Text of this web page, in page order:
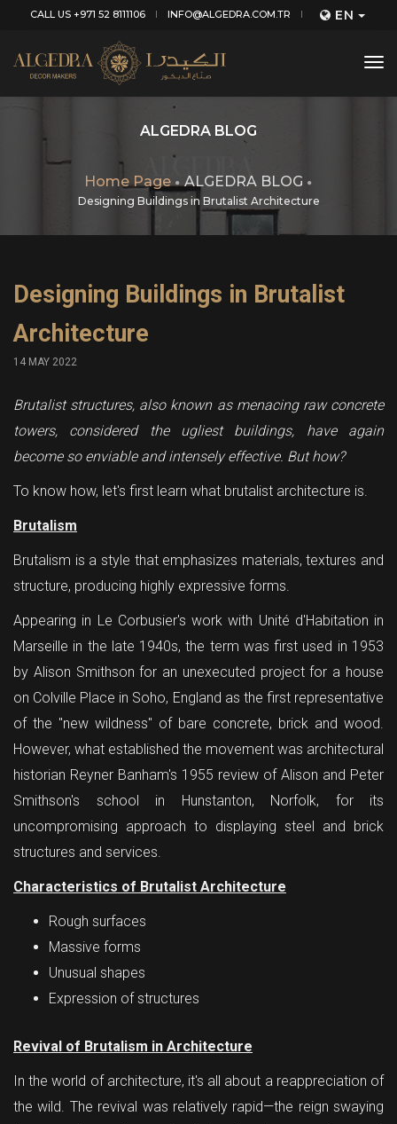
CALL US +971 52 8111106 INFO@ALGEDRA.COM.TR EN
ALGEDRA BLOG
Home Page ALGEDRA BLOG
Designing Buildings in Brutalist Architecture
Designing Buildings in Brutalist
Architecture
14 MAY 2022
Brutalist structures, also known as menacing raw concrete
towers, considered the ugliest buildings, have again
become so enviable and intensely effective. But how?
To know how, let's first learn what brutalist architecture is.
Brutalism
Brutalism is a style that emphasizes materials, textures and
structure, producing highly expressive forms.
Appearing in Le Corbusier's work with Unité d'Habitation in
Marseille in the late 1940s, the term was first used in 1953
by Alison Smithson for an unexecuted project for a house
on Colville Place in Soho, England as the first representative
of the "new wildness" of bare concrete, brick and wood.
However, what established the movement was architectural
historian Reyner Banham's 1955 review of Alison and Peter
Smithson's school in Hunstanton, Norfolk, for its
uncompromising approach to displaying steel and brick
structures and services.
Characteristics of Brutalist Architecture
Rough surfaces
Massive forms
Unusual shapes
Expression of structures
Revival of Brutalism in Architecture
In the world of architecture, it's all about a reappreciation of
the wild. The revival was relatively rapid—the reign swaying